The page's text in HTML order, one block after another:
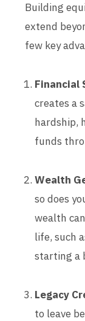
Building
extend
few key
Financial
creates a
hardship,
funds
Wealth
so does
wealth
life, such
starting a
Legacy
to leave